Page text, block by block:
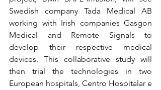
Swedish company Tada Medical AB
working with Irish companies Gasgon
Medical and Remote Signals to
develop their respective medical
devices. This collaborative study will
then trial the technologies in two
European hospitals, Centro Hospitalar e